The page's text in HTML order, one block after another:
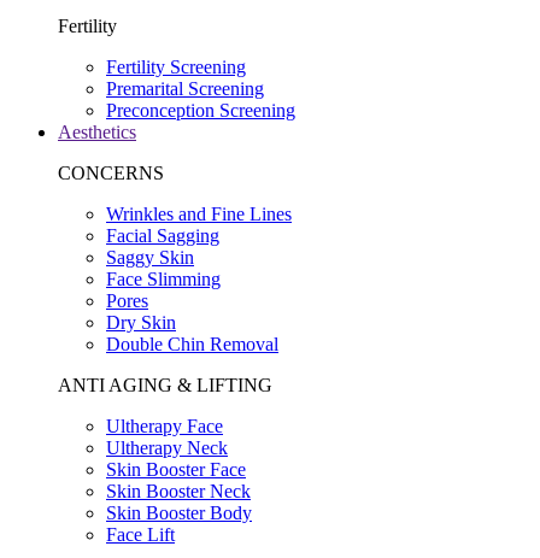
Fertility
Fertility Screening
Premarital Screening
Preconception Screening
Aesthetics
CONCERNS
Wrinkles and Fine Lines
Facial Sagging
Saggy Skin
Face Slimming
Pores
Dry Skin
Double Chin Removal
ANTI AGING & LIFTING
Ultherapy Face
Ultherapy Neck
Skin Booster Face
Skin Booster Neck
Skin Booster Body
Face Lift